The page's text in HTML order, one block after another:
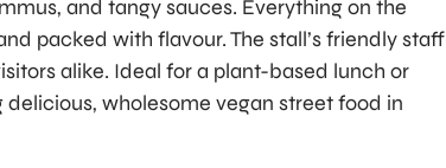
and tangy sauces. Everything on the
packed with flavour. The stall’s friendly staff
alike. Ideal for a plant-based lunch or
wholesome vegan street food in